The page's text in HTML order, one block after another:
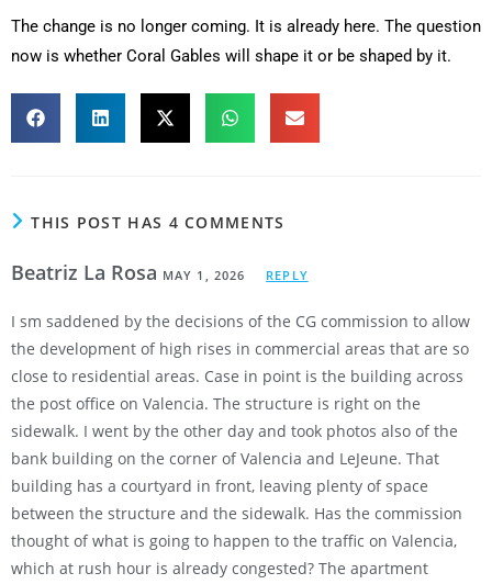
The change is no longer coming. It is already here. The question
now is whether Coral Gables will shape it or be shaped by it.
THIS POST HAS 4 COMMENTS
Beatriz La Rosa MAY 1, 2026 REPLY
I sm saddened by the decisions of the CG commission to allow
the development of high rises in commercial areas that are so
close to residential areas. Case in point is the building across
the post office on Valencia. The structure is right on the
sidewalk. I went by the other day and took photos also of the
bank building on the corner of Valencia and LeJeune. That
building has a courtyard in front, leaving plenty of space
between the structure and the sidewalk. Has the commission
thought of what is going to happen to the traffic on Valencia,
which at rush hour is already congested? The apartment